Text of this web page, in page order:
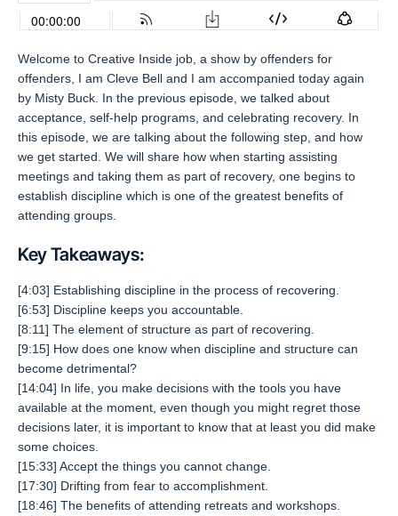
Welcome to Creative Inside job, a show by offenders for
offenders, I am Cleve Bell and I am accompanied today again
by Misty Buck. In the previous episode, we talked about
acceptance, self-help programs, and celebrating recovery. In
this episode, we are talking about the following step, and how
we get started. We will share how when starting assisting
meetings and taking them as part of recovery, one begins to
establish discipline which is one of the greatest benefits of
attending groups.
Key Takeaways:
[4:03] Establishing discipline in the process of recovering.
[6:53] Discipline keeps you accountable.
[8:11] The element of structure as part of recovering.
[9:15] How does one know when discipline and structure can
become detrimental?
[14:04] In life, you make decisions with the tools you have
available at the moment, even though you might regret those
decisions later, it is important to know that at least you did make
some choices.
[15:33] Accept the things you cannot change.
[17:30] Drifting from fear to accomplishment.
[18:46] The benefits of attending retreats and workshops.